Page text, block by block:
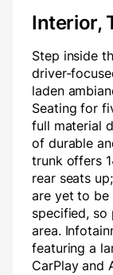
Interior,
Step inside
driver-
laden
Seating for
full material
of durable
trunk offers
rear seats
are yet to be
specified, so
area.
featuring a
CarPlay and